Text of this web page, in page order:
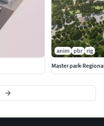
anim pbr
rig
Master park-